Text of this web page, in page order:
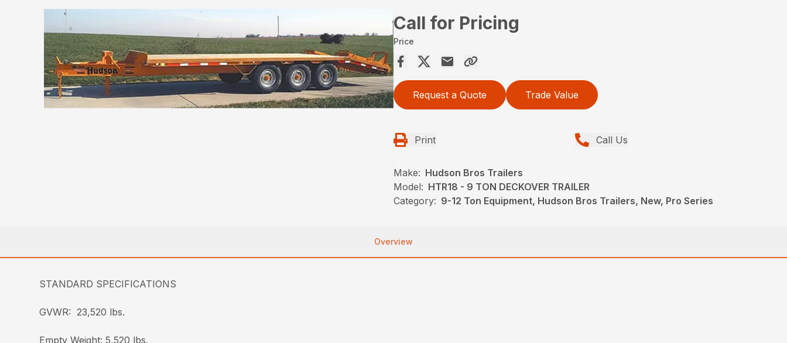
Call for Pricing
Price
Request a Quote Trade Value
Print Call Us
Make: Hudson Bros Trailers
Model: HTR18 - 9 TON DECKOVER TRAILER
Category: 9-12 Ton Equipment, Hudson Bros Trailers, New, Pro Series
Overview
STANDARD SPECIFICATIONS
GVWR: 23,520 lbs.
Empty Weight: 5,520 lbs.